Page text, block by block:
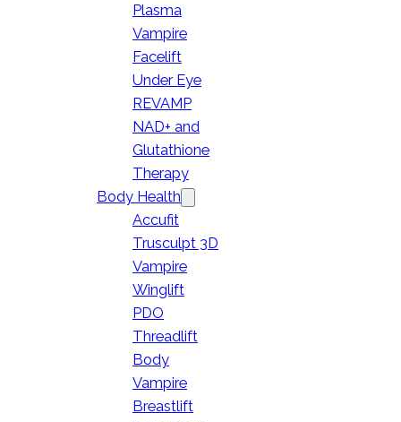
Plasma
Vampire
Facelift
Under Eye
REVAMP
NAD+ and
Glutathione
Therapy
Body Health
Accufit
Trusculpt 3D
Vampire
Winglift
PDO
Threadlift
Body
Vampire
Breastlift